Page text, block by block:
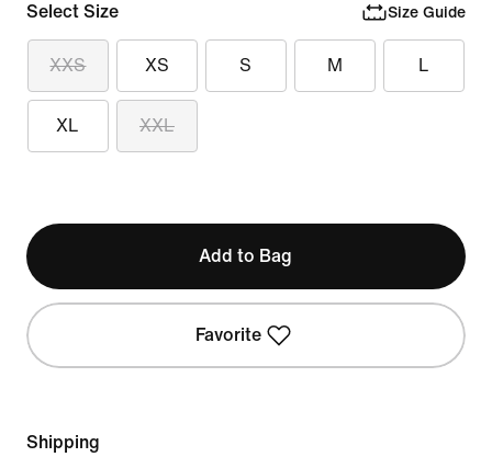
Select Size Size Guide
XXS XS S M L
XL XXL
Add to Bag
Favorite
Shipping